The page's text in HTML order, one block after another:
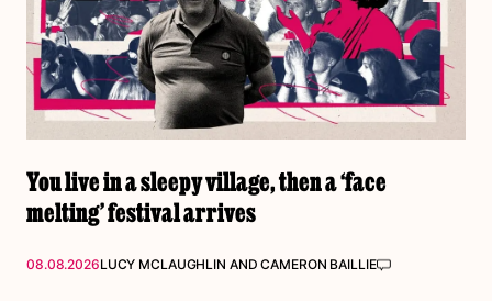
You live in a sleepy village, then a ‘face
melting’ festival arrives
08.08.2026LUCY MCLAUGHLIN ANDCAMERON BAILLIE